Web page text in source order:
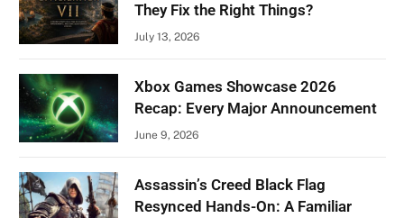
They Fix the Right Things?
July 13, 2026
Xbox Games Showcase 2026
Recap: Every Major Announcement
June 9, 2026
Assassin’s Creed Black Flag
Resynced Hands-On: A Familiar